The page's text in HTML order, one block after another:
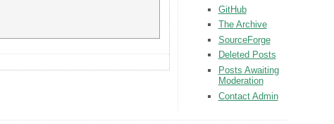
GitHub
The Archive
SourceForge
Deleted Posts
Posts Awaiting
Moderation
Contact Admin